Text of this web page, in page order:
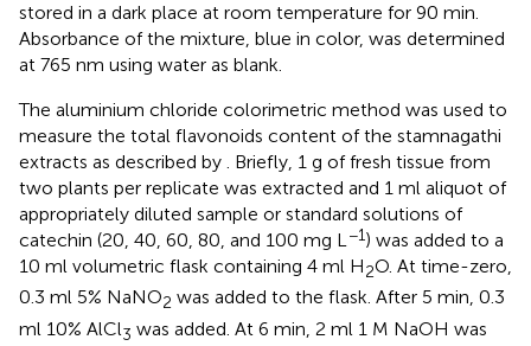
stored in a dark place at room temperature for 90 min.
Absorbance of the mixture, blue in color, was determined
at 765 nm using water as blank.
The aluminium chloride colorimetric method was used to
measure the total flavonoids content of the stamnagathi
extracts as described by . Briefly, 1 g of fresh tissue from
two plants per replicate was extracted and 1 ml aliquot of
appropriately diluted sample or standard solutions of
catechin (20, 40, 60, 80, and 100 mg L−1) was added to a
10 ml volumetric flask containing 4 ml H2O. At time-zero,
0.3 ml 5% NaNO2 was added to the flask. After 5 min, 0.3
ml 10% AlCl3 was added. At 6 min, 2 ml 1 M NaOH was